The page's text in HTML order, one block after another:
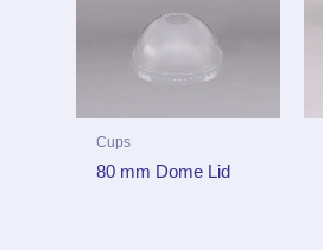
Cups
80 mm Dome Lid